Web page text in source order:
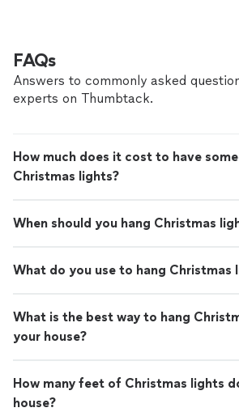
FAQs
Answers to commonly asked
experts on Thumbtack.
How much does it cost to have
Christmas lights?
When should you hang Christmas
What do you use to hang Christmas
What is the best way to hang
your house?
How many feet of Christmas lights
house?